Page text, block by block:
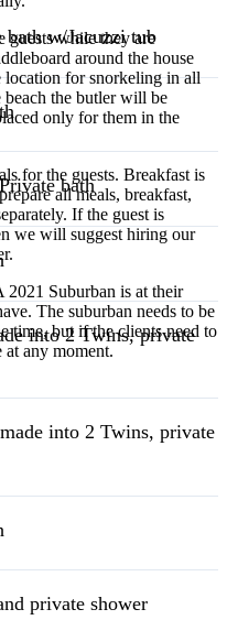
guests while they are
around the house
location for snorkeling in all
beach the butler will be
only for them in the
for the guests. Breakfast is
all meals, breakfast,
If the guest is
we will suggest hiring our
2021 Suburban is at their
The suburban needs to be
time, but if the clients need to
at any moment.
w/Jacuzzi tub
bath
into 2 Twins, private
into 2 Twins, private
private shower